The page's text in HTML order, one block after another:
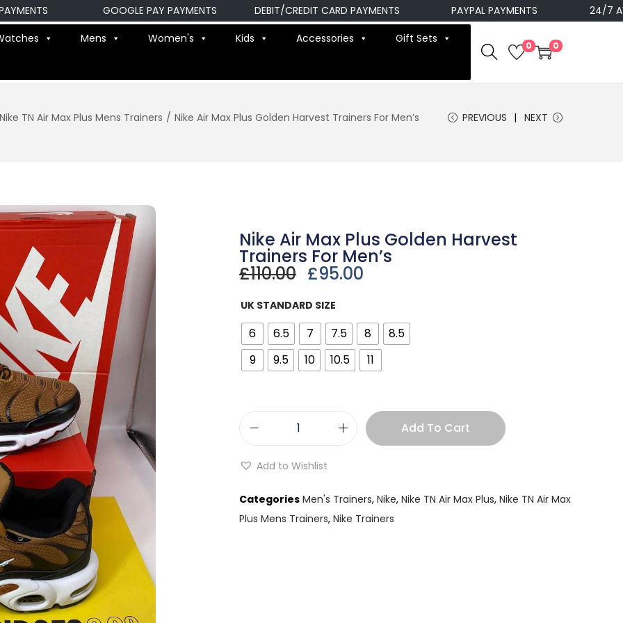
GOOGLE PAY PAYMENTS DEBIT/CREDIT CARD PAYMENTS PAYPAL PAYMENTS 24/7
Mens Women's Kids Accessories Gift Sets
0 0
Nike TN Air Max Plus Mens Trainers / Nike Air Max Plus Golden Harvest Trainers For Men’s PREVIOUS NEXT
Nike Air Max Plus Golden Harvest
Trainers For Men’s
£110.00 £95.00
UK STANDARD SIZE
6 6.5 7 7.5 8
8.5
9
9.5 10 10.5 11
Add To Cart
Add to Wishlist
Categories Men's Trainers, Nike, Nike TN Air Max Plus, Nike TN Air Max
Plus Mens Trainers, Nike Trainers